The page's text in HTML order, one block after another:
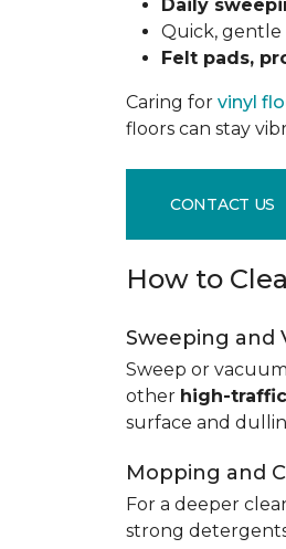
Daily
Quick, gentle
Felt pads,
Caring for vinyl
floors can stay
CONTACT US
How to
Sweeping and
Sweep or
other high-
surface and
Mopping and
For a deeper
strong